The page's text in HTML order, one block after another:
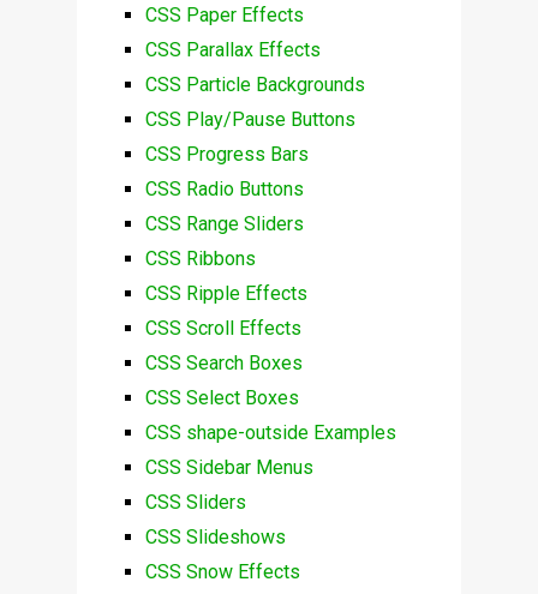
CSS Paper Effects
CSS Parallax Effects
CSS Particle Backgrounds
CSS Play/Pause Buttons
CSS Progress Bars
CSS Radio Buttons
CSS Range Sliders
CSS Ribbons
CSS Ripple Effects
CSS Scroll Effects
CSS Search Boxes
CSS Select Boxes
CSS shape-outside Examples
CSS Sidebar Menus
CSS Sliders
CSS Slideshows
CSS Snow Effects